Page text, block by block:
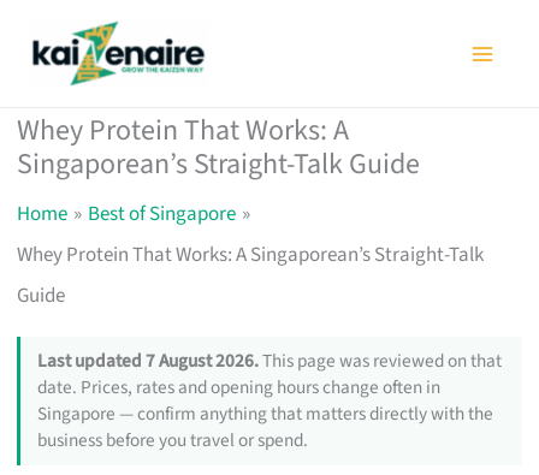
Whey Protein That Works: A
Singaporean’s Straight-Talk Guide
Home
Best of Singapore
Whey Protein That Works: A Singaporean’s Straight-Talk
Guide
Last updated 7 August 2026.This page was reviewed on that
date. Prices, rates and opening hours change often in
Singapore — confirm anything that matters directly with the
business before you travel or spend.